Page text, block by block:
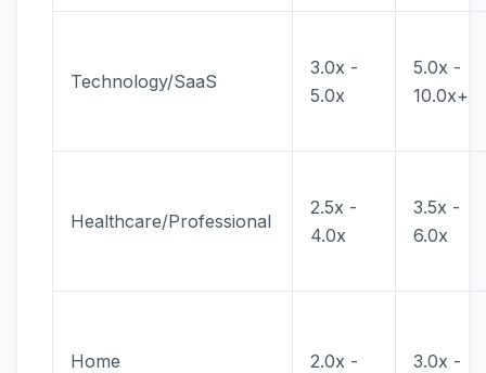
Technology/SaaS
3.0x -
5.0x
5.0x -
10.0x+
Healthcare/Professional
2.5x -
4.0x
3.5x -
6.0x
Home
2.0x -
3.0x -